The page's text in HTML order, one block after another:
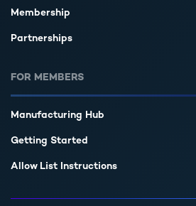
Membership
Partnerships
FOR MEMBERS
Manufacturing Hub
Getting Started
Allow List Instructions